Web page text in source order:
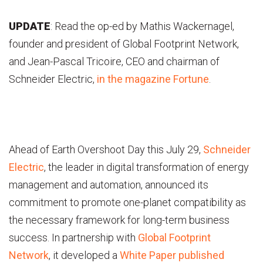
UPDATE: Read the op-ed by Mathis Wackernagel,
founder and president of Global Footprint Network,
and Jean-Pascal Tricoire, CEO and chairman of
Schneider Electric, in the magazine Fortune
Ahead of Earth Overshoot Day this July 29, Schneider
Electric, the leader in digital transformation of energy
management and automation, announced its
commitment to promote one-planet compatibility as
the necessary framework for long-term business
success. In partnership with Global Footprint
Network, it developed a White Paper published